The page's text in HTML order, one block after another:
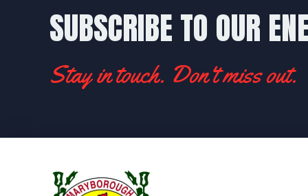
SUBSCRIBE TO OUR
Stay in touch. Don't miss out.